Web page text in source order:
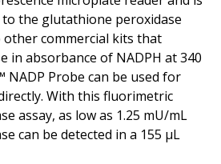
the glutathione peroxidase
other commercial kits that
in absorbance of NADPH at 340
NADP Probe can be used for
With this fluorimetric
assay, as low as 1.25 mU/mL
can be detected in a 155 µL